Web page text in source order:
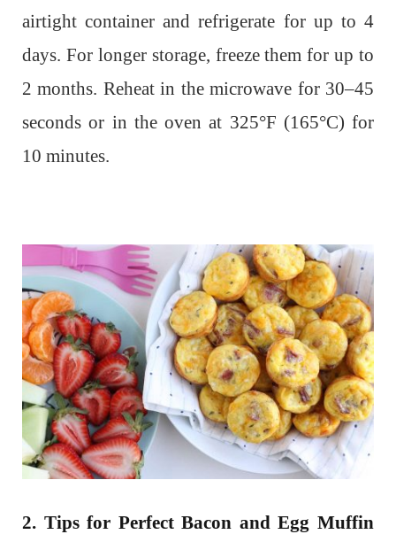
airtight container and refrigerate for up to 4
days. For longer storage, freeze them for up to
2 months. Reheat in the microwave for 30–45
seconds or in the oven at 325°F (165°C) for
10 minutes.
2. Tips for Perfect Bacon and Egg Muffin